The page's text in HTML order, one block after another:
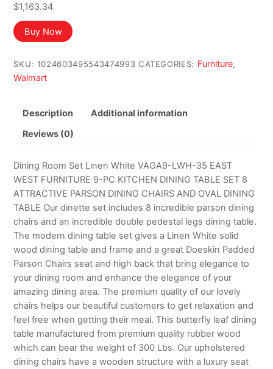
$1,163.34
Buy Now
SKU: 1024603495543474993 CATEGORIES: Furniture,
Walmart
Description Additional information
Reviews (0)
Dining Room Set Linen White VAGA9-LWH-35 EAST
WEST FURNITURE 9-PC KITCHEN DINING TABLE SET 8
ATTRACTIVE PARSON DINING CHAIRS AND OVAL DINING
TABLE Our dinette set includes 8 incredible parson dining
chairs and an incredible double pedestal legs dining table.
The modern dining table set gives a Linen White solid
wood dining table and frame and a great Doeskin Padded
Parson Chairs seat and high back that bring elegance to
your dining room and enhance the elegance of your
amazing dining area. The premium quality of our lovely
chairs helps our beautiful customers to get relaxation and
feel free when getting their meal. This butterfly leaf dining
table manufactured from premium quality rubber wood
which can bear the weight of 300 Lbs. Our upholstered
dining chairs have a wooden structure with a luxury seat